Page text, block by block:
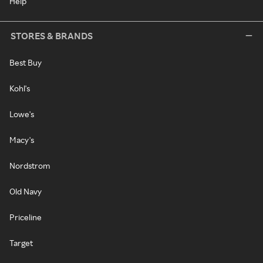
STORES & BRANDS
Best Buy
Kohl's
Lowe's
Macy's
Nordstrom
Old Navy
Priceline
Target